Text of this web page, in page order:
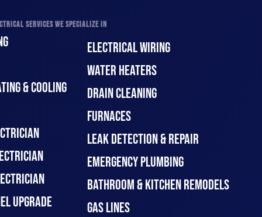
SERVICES WE SPECIALIZE IN
& COOLING
UPGRADE
ELECTRICAL WIRING
WATER HEATERS
DRAIN CLEANING
FURNACES
LEAK DETECTION & REPAIR
EMERGENCY PLUMBING
BATHROOM & KITCHEN REMODELS
GAS LINES